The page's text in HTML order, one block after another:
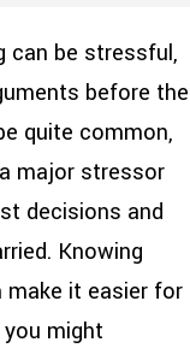
can be stressful,
before the
quite common,
major stressor
decisions and
Knowing
make it easier for
might